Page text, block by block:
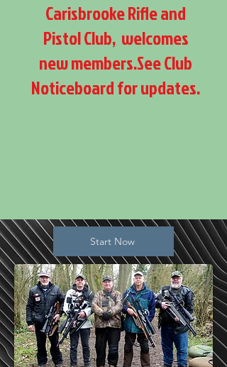
Carisbrooke Rifle and
Pistol Club, welcomes
new members.See Club
Noticeboard for updates.
Start Now